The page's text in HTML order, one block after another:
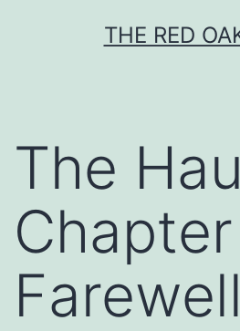
THE RED
The
Farewell